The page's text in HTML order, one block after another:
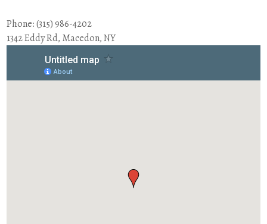
Phone: (315) 986-4202
1342 Eddy Rd, Macedon, NY